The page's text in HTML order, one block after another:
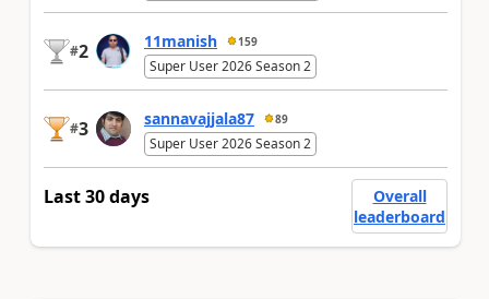
#2 11manish 159
Super User 2026 Season 2
#3 sannavajjala87 89
Super User 2026 Season 2
Last 30 days
Overall
leaderboard